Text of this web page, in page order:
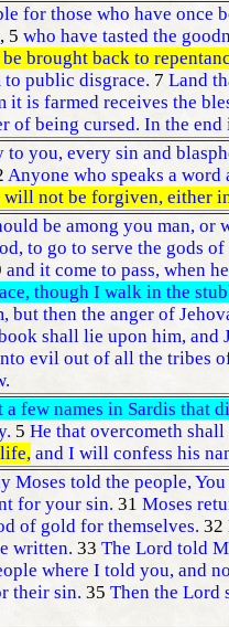
for those who have once
, 5 who have tasted the
brought back to
public disgrace. 7 Land
it is farmed receives the
of being cursed. In the
to you, every sin and
Anyone who speaks a
not be forgiven, either
be among you man,
to go to serve the gods
and it come to pass, when
though I walk in the
but then the anger of
shall lie upon him, and
evil out of all the tribes
a few names in Sardis that
5 He that overcometh
and I will confess his
Moses told the people,
for your sin. 31 Moses
of gold for themselves. 32
written. 33 The Lord told
where I told you, and
their sin. 35 Then the Lord